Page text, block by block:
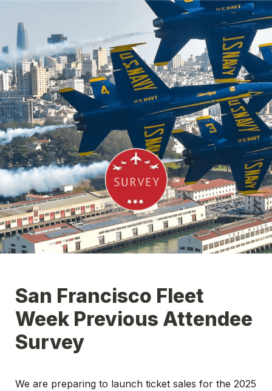
San Francisco Fleet
Week Previous Attendee
Survey
We are preparing to launch ticket sales for the 2025